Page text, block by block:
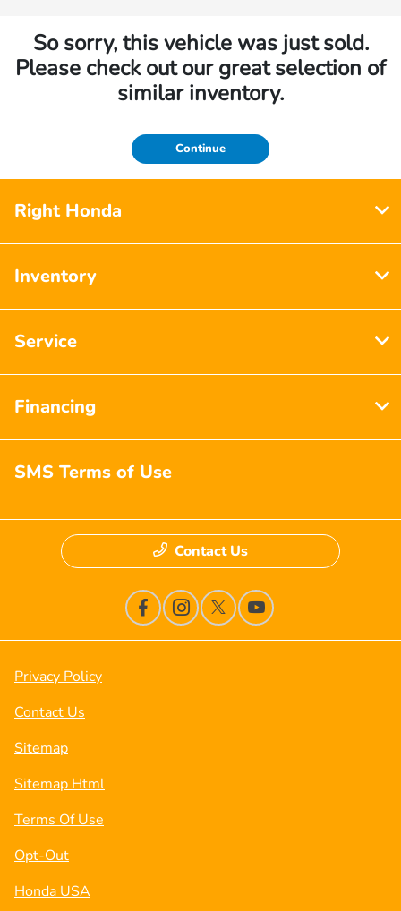
So sorry, this vehicle was just sold.
Please check out our great selection of
similar inventory.
Continue
Right Honda
Inventory
Service
Financing
SMS Terms of Use
Contact Us
Privacy Policy
Contact Us
Sitemap
Sitemap Html
Terms Of Use
Opt-Out
Honda USA